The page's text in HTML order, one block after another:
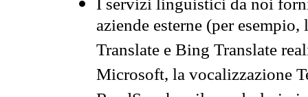
aziende esterne (per
Translate e Bing Translate
Microsoft, la vocalizzazione